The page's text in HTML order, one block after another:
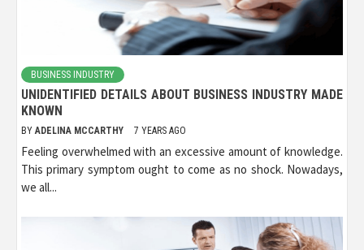
BUSINESS INDUSTRY
UNIDENTIFIED DETAILS ABOUT BUSINESS INDUSTRY MADE
KNOWN
BY ADELINA MCCARTHY 7 YEARS AGO
Feeling overwhelmed with an excessive amount of knowledge.
This primary symptom ought to come as no shock. Nowadays,
we all...